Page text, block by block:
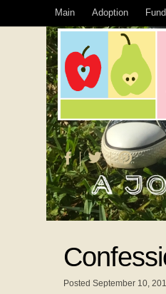
Main Adoption
Posted September 10,